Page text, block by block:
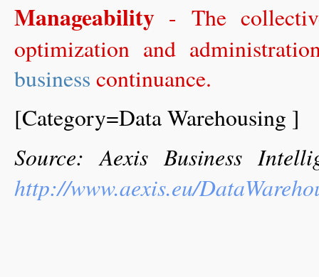
Manageability - The
optimization and
business continuance.
[Category=Data Warehousing ]
Source: Aexis Business
http://www.aexis.eu/